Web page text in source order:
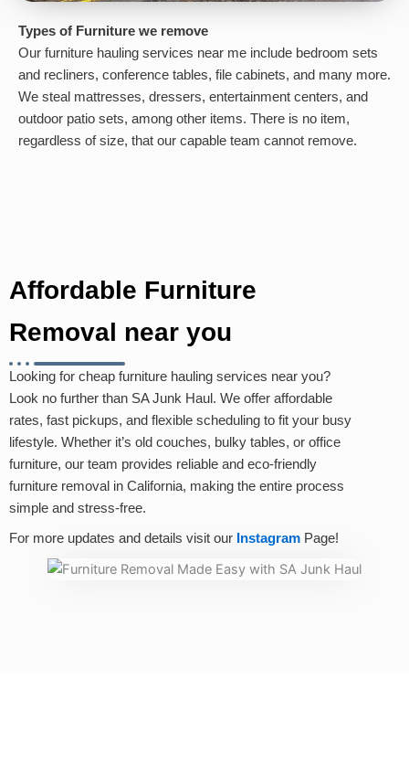
Types of Furniture we remove
Our furniture hauling services near me include bedroom sets
and recliners, conference tables, file cabinets, and many more.
We steal mattresses, dressers, entertainment centers, and
outdoor patio sets, among other items. There is no item,
regardless of size, that our capable team cannot remove.
Affordable Furniture
Removal near you
Looking for cheap furniture hauling services near you?
Look no further than SA Junk Haul. We offer affordable
rates, fast pickups, and flexible scheduling to fit your busy
lifestyle. Whether it’s old couches, bulky tables, or office
furniture, our team provides reliable and eco-friendly
furniture removal in California, making the entire process
simple and stress-free.
For more updates and details visit our Instagram Page!